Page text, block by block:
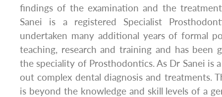
findings of the examination and the
Sanei is a registered Specialist
undertaken many additional years of formal
teaching, research and training and has been
the speciality of Prosthodontics. As Dr Sanei is
out complex dental diagnosis and treatments.
is beyond the knowledge and skill levels of a